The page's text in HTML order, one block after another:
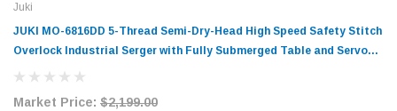
Juki
JUKI MO-6816DD 5-Thread Semi-Dry-Head High Speed Safety Stitch
Overlock Industrial Serger with Fully Submerged Table and Servo
Motor
Market Price: $2,199.00